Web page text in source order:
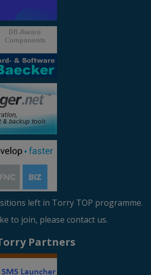
left in Torry TOP programme.
to join, please contact us.
Partners